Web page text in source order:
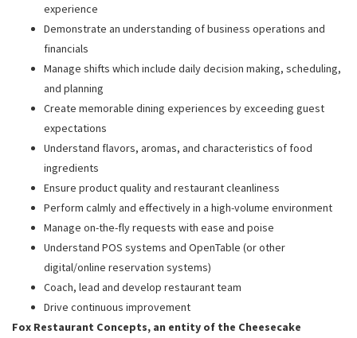
experience
Demonstrate an understanding of business operations and
financials
Manage shifts which include daily decision making, scheduling,
and planning
Create memorable dining experiences by exceeding guest
expectations
Understand flavors, aromas, and characteristics of food
ingredients
Ensure product quality and restaurant cleanliness
Perform calmly and effectively in a high-volume environment
Manage on-the-fly requests with ease and poise
Understand POS systems and OpenTable (or other
digital/online reservation systems)
Coach, lead and develop restaurant team
Drive continuous improvement
Fox Restaurant Concepts, an entity of the Cheesecake